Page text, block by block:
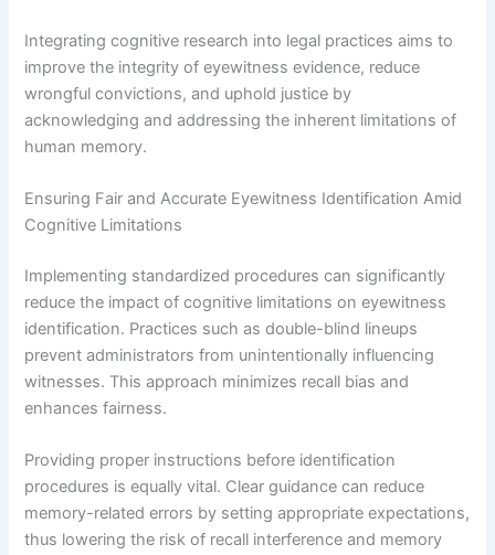
Integrating cognitive research into legal practices aims to
improve the integrity of eyewitness evidence, reduce
wrongful convictions, and uphold justice by
acknowledging and addressing the inherent limitations of
human memory.
Ensuring Fair and Accurate Eyewitness Identification Amid
Cognitive Limitations
Implementing standardized procedures can significantly
reduce the impact of cognitive limitations on eyewitness
identification. Practices such as double-blind lineups
prevent administrators from unintentionally influencing
witnesses. This approach minimizes recall bias and
enhances fairness.
Providing proper instructions before identification
procedures is equally vital. Clear guidance can reduce
memory-related errors by setting appropriate expectations,
thus lowering the risk of recall interference and memory